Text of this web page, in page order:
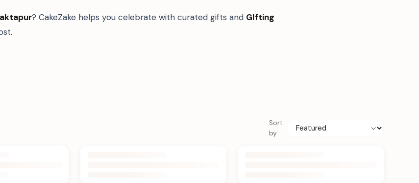
? CakeZake helps you celebrate with curated gifts and GIfting
Sort
by